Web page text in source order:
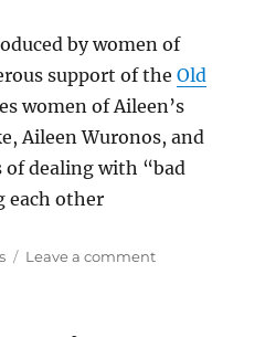
by women of
support of theOld
women of Aileen’s
Aileen Wuronos, and
dealing with “bad
each other
Leave a commenton